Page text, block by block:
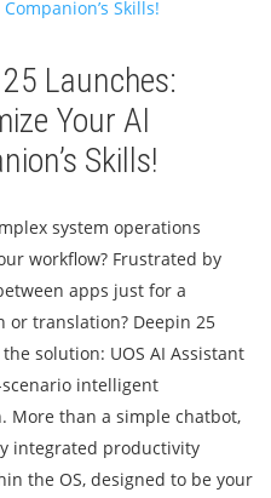
Launches:
Your AI
Skills!
system operations
workflow? Frustrated by
apps just for a
or translation? Deepin 25
solution: UOS AI Assistant
intelligent
More than a simple chatbot,
integrated productivity
the OS, designed to be your